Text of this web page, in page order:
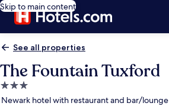
Skip to main content
See all properties
The Fountain Tuxford
3.0
star
Newark hotel with restaurant and bar/lounge